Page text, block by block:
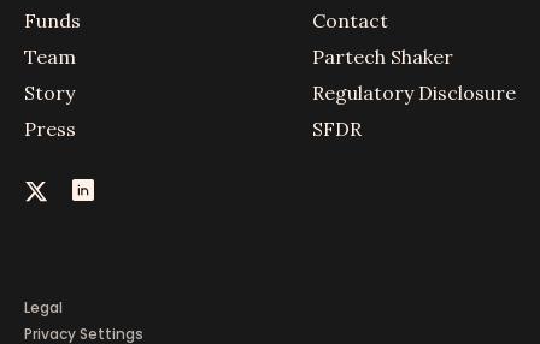
Funds
Team
Story
Press
Contact
Partech Shaker
Regulatory Disclosure
SFDR
Legal
Privacy Settings